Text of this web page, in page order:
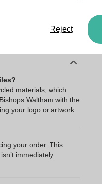
materials, which
Waltham with the
your logo or artwork
your order. This
immediately
Reject